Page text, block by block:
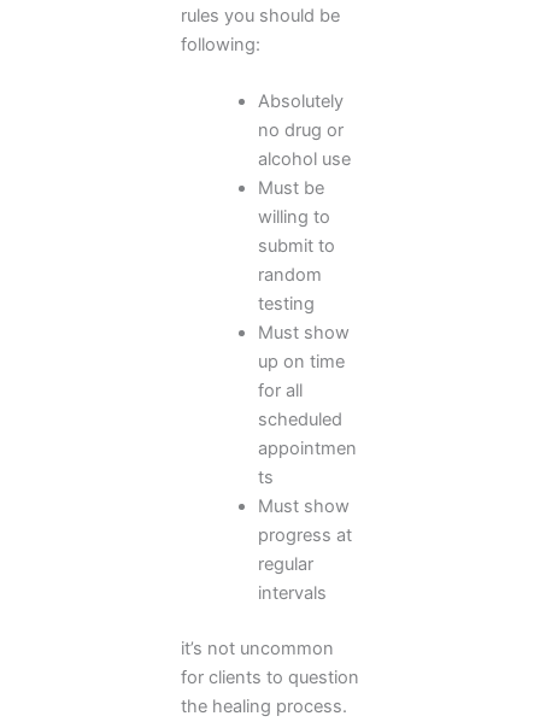
rules you should be
following:
Absolutely
no drug or
alcohol use
Must be
willing to
submit to
random
testing
Must show
up on time
for all
scheduled
appointmen
ts
Must show
progress at
regular
intervals
it’s not uncommon
for clients to question
the healing process.